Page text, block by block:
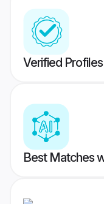
Verified
Best Matches